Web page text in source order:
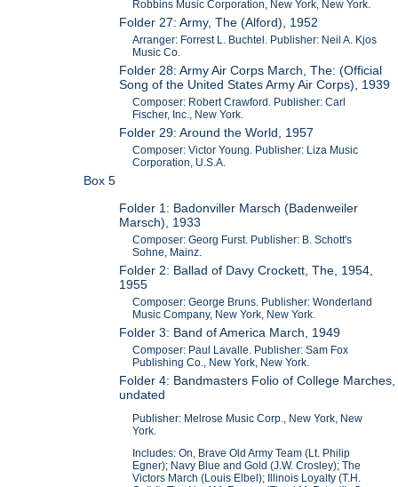
Robbins Music Corporation, New York, New York.
Folder 27: Army, The (Alford), 1952
Arranger: Forrest L. Buchtel. Publisher: Neil A. Kjos
Music Co.
Folder 28: Army Air Corps March, The: (Official
Song of the United States Army Air Corps), 1939
Composer: Robert Crawford. Publisher: Carl
Fischer, Inc., New York.
Folder 29: Around the World, 1957
Composer: Victor Young. Publisher: Liza Music
Corporation, U.S.A.
Box 5
Folder 1: Badonviller Marsch (Badenweiler
Marsch), 1933
Composer: Georg Furst. Publisher: B. Schott's
Sohne, Mainz.
Folder 2: Ballad of Davy Crockett, The, 1954,
1955
Composer: George Bruns. Publisher: Wonderland
Music Company, New York, New York.
Folder 3: Band of America March, 1949
Composer: Paul Lavalle. Publisher: Sam Fox
Publishing Co., New York, New York.
Folder 4: Bandmasters Folio of College Marches,
undated
Publisher: Melrose Music Corp., New York, New
York.
Includes: On, Brave Old Army Team (Lt. Philip
Egner); Navy Blue and Gold (J.W. Crosley); The
Victors March (Louis Elbel); Illinois Loyalty (T.H.